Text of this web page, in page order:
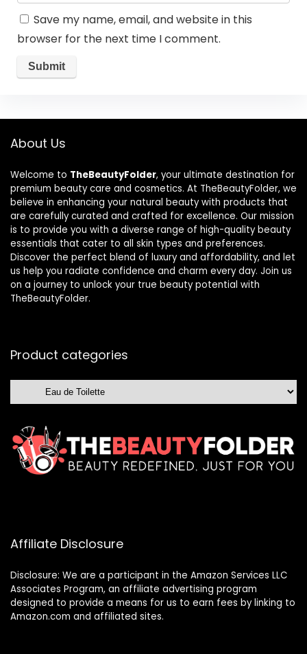
Save my name, email, and website in this
browser for the next time I comment.
About Us
Welcome to TheBeautyFolder, your ultimate destination for
premium beauty care and cosmetics. At TheBeautyFolder, we
believe in enhancing your natural beauty with products that
are carefully curated and crafted for excellence. Our mission
is to provide you with a diverse range of high-quality beauty
essentials that cater to all skin types and preferences.
Discover the perfect blend of luxury and affordability, and let
us help you radiate confidence and charm every day. Join us
on a journey to unlock your true beauty potential with
TheBeautyFolder.
Product categories
Affiliate Disclosure
Disclosure: We are a participant in the Amazon Services LLC
Associates Program, an affiliate advertising program
designed to provide a means for us to earn fees by linking to
Amazon.com and affiliated sites.